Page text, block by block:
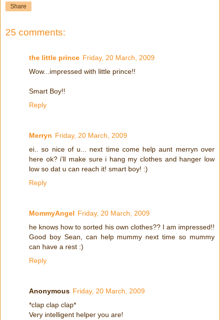
Share
25 comments:
the little prince Friday, 20 March, 2009
Wow...impressed with little prince!!
Smart Boy!!
Reply
Merryn Friday, 20 March, 2009
ei.. so nice of u... next time come help aunt merryn over
here ok? i'll make sure i hang my clothes and hanger low
low so dat u can reach it! smart boy! :)
Reply
MommyAngel Friday, 20 March, 2009
he knows how to sorted his own clothes?? I am impressed!!
Good boy Sean, can help mummy next time so mummy
can have a rest :)
Reply
Anonymous Friday, 20 March, 2009
*clap clap clap*
Very intelligent helper you are!